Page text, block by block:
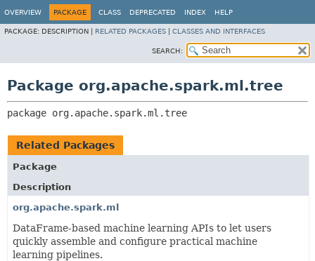
OVERVIEW PACKAGE CLASS DEPRECATED INDEX HELP
PACKAGE: DESCRIPTION | RELATED PACKAGES CLASSES AND INTERFACES
SEARCH:
Package org.apache.spark.ml.tree
package org.apache.spark.ml.tree
Related Packages
Package
Description
org.apache.spark.ml
DataFrame-based machine learning APIs to let users
quickly assemble and configure practical machine
learning pipelines.